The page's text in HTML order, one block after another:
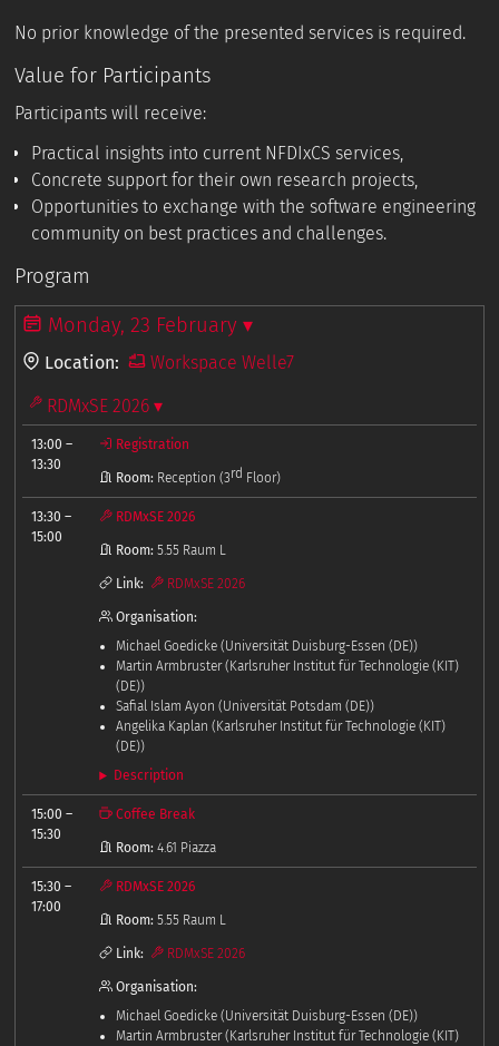
No prior knowledge of the presented services is required.
Value for Participants
Participants will receive:
Practical insights into current NFDIxCS services,
Concrete support for their own research projects,
Opportunities to exchange with the software engineering
community on best practices and challenges.
Program
Monday, 23 February ▾
Location: Workspace Welle7
RDMxSE 2026 ▾
13:00 –
13:30
Registration
Room: Reception (3rd Floor)
13:30 –
15:00
RDMxSE 2026
Room: 5.55 Raum L
Link: RDMxSE 2026
Organisation:
Michael Goedicke (Universität Duisburg-Essen (DE))
Martin Armbruster (Karlsruher Institut für Technologie (KIT)
(DE))
Safial Islam Ayon (Universität Potsdam (DE))
Angelika Kaplan (Karlsruher Institut für Technologie (KIT)
(DE))
Description
15:00 –
15:30
Coffee Break
Room: 4.61 Piazza
15:30 –
17:00
RDMxSE 2026
Room: 5.55 Raum L
Link: RDMxSE 2026
Organisation:
Michael Goedicke (Universität Duisburg-Essen (DE))
Martin Armbruster (Karlsruher Institut für Technologie (KIT)